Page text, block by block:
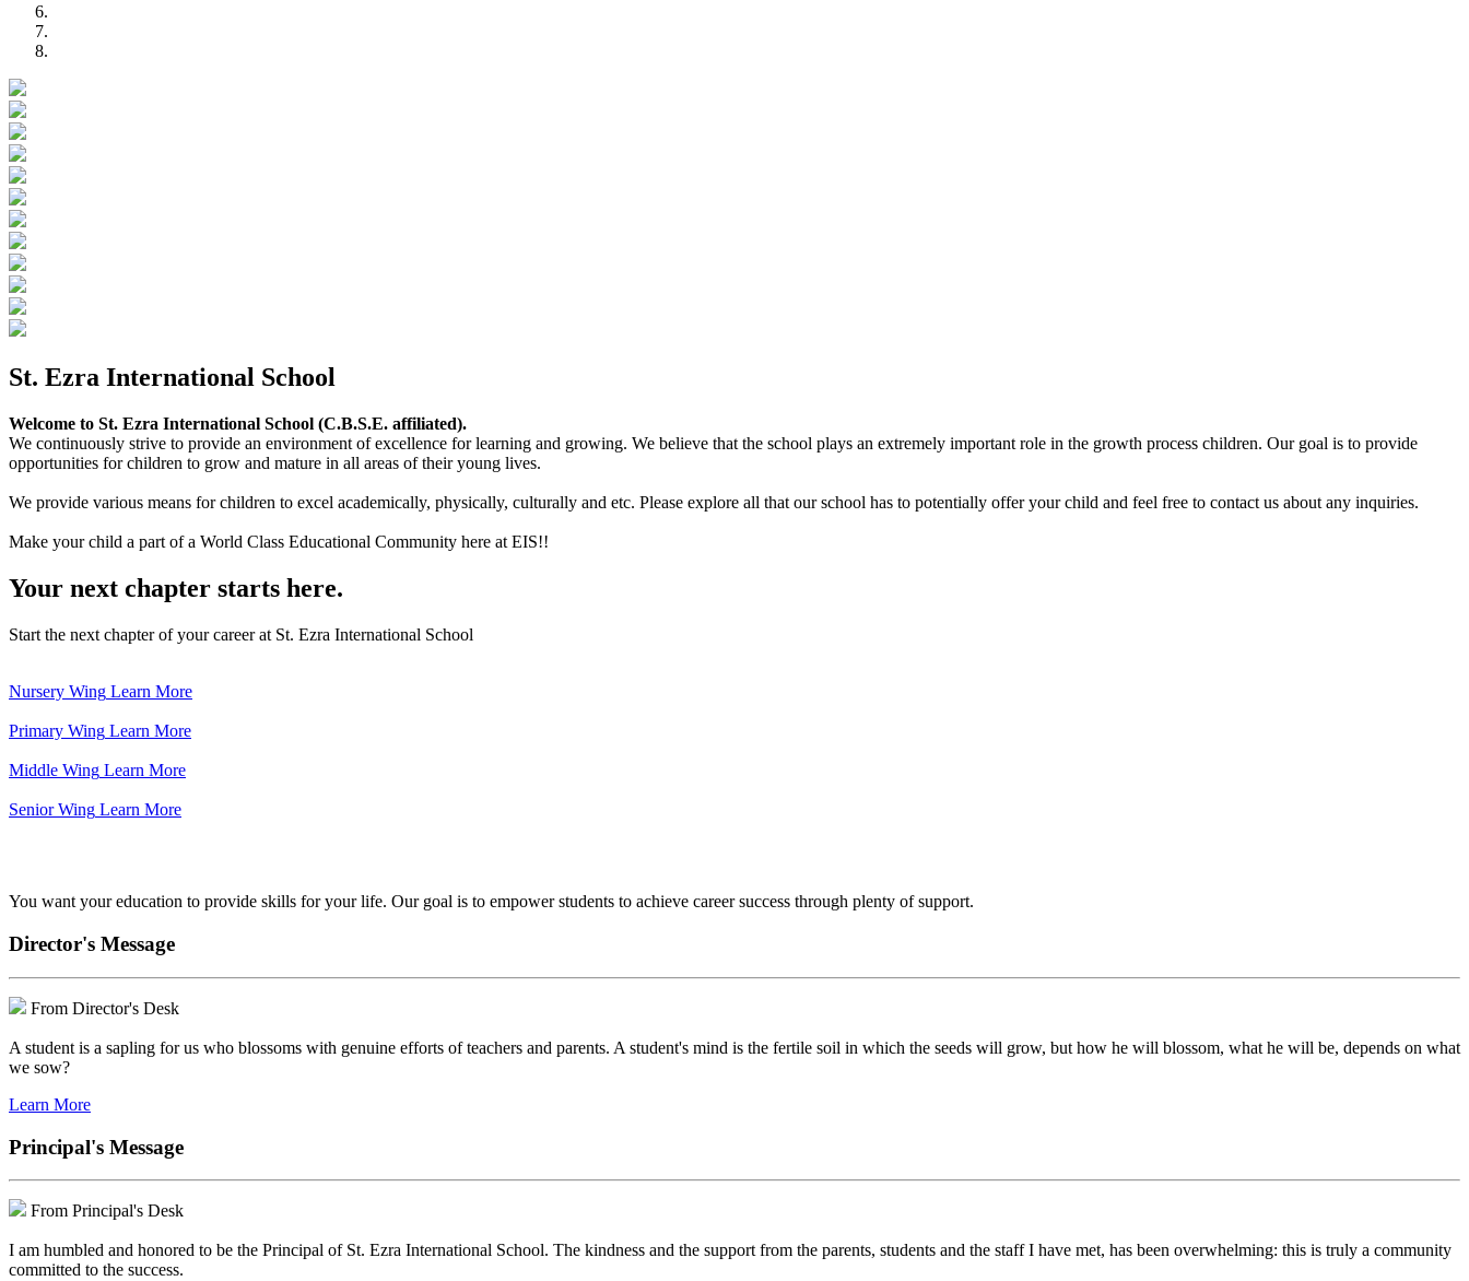
St. Ezra International School
Welcome to St. Ezra International School (C.B.S.E. affiliated).
We continuously strive to provide an environment of excellence for learning and growing. We believe that the school plays an extremely important role in the growth process children. Our goal is to provide
opportunities for children to grow and mature in all areas of their young lives.
We provide various means for children to excel academically, physically, culturally and etc. Please explore all that our school has to potentially offer your child and feel free to contact us about any inquiries.
Make your child a part of a World Class Educational Community here at EIS!!
Your next chapter starts here.
Start the next chapter of your career at St. Ezra International School
Nursery Wing Learn More
Primary Wing Learn More
Middle Wing Learn More
Senior Wing Learn More
You want your education to provide skills for your life. Our goal is to empower students to achieve career success through plenty of support.
Director's Message
From Director's Desk
A student is a sapling for us who blossoms with genuine efforts of teachers and parents. A student's mind is the fertile soil in which the seeds will grow, but how he will blossom, what he will be, depends on what
we sow?
Learn More
Principal's Message
From Principal's Desk
I am humbled and honored to be the Principal of St. Ezra International School. The kindness and the support from the parents, students and the staff I have met, has been overwhelming: this is truly a community
committed to the success.